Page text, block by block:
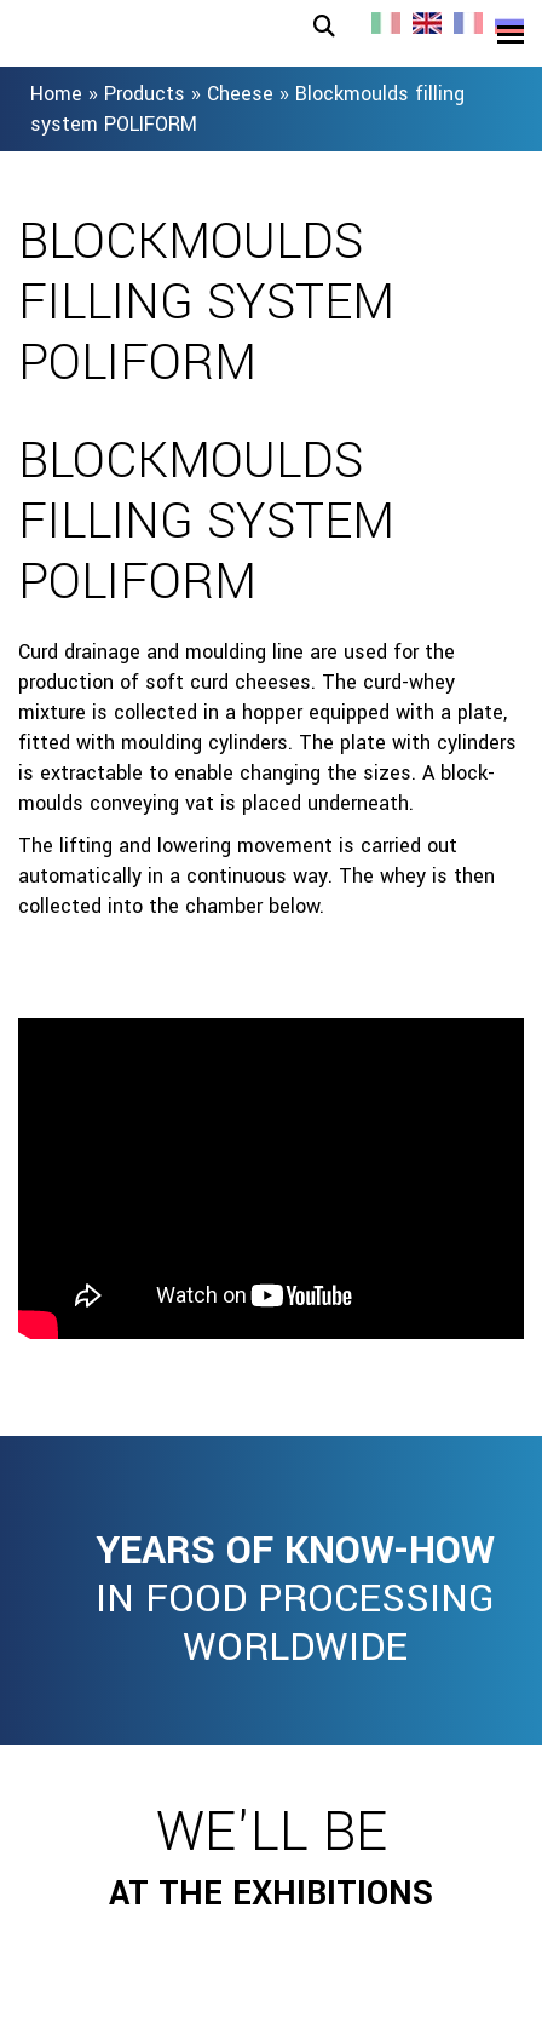
Home » Products » Cheese » Blockmoulds filling
system POLIFORM
BLOCKMOULDS
FILLING SYSTEM
POLIFORM
BLOCKMOULDS
FILLING SYSTEM
POLIFORM
Curd drainage and moulding line are used for the
production of soft curd cheeses. The curd-whey
mixture is collected in a hopper equipped with a plate,
fitted with moulding cylinders. The plate with cylinders
is extractable to enable changing the sizes. A block-
moulds conveying vat is placed underneath.
The lifting and lowering movement is carried out
automatically in a continuous way. The whey is then
collected into the chamber below.
YEARS OF KNOW-HOW
IN FOOD PROCESSING
WORLDWIDE
WE'LL BE
AT THE EXHIBITIONS